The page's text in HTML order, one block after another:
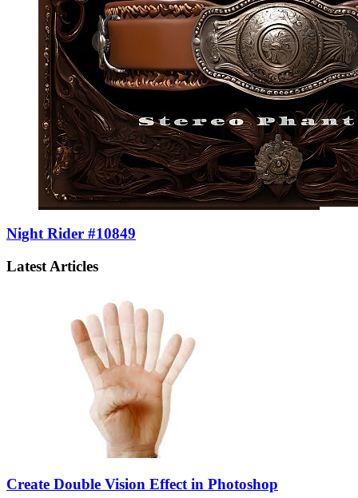
Night Rider #10849
Latest Articles
Create Double Vision Effect in Photoshop